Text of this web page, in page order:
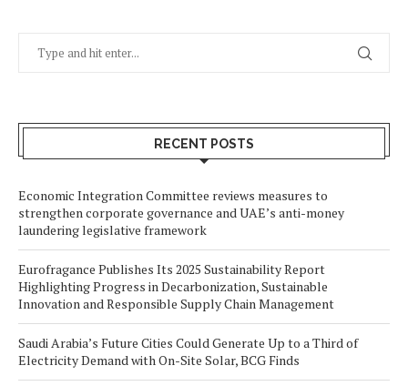
RECENT POSTS
Economic Integration Committee reviews measures to
strengthen corporate governance and UAE’s anti-money
laundering legislative framework
Eurofragance Publishes Its 2025 Sustainability Report
Highlighting Progress in Decarbonization, Sustainable
Innovation and Responsible Supply Chain Management
Saudi Arabia’s Future Cities Could Generate Up to a Third of
Electricity Demand with On-Site Solar, BCG Finds